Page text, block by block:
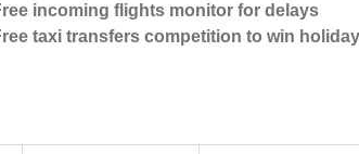
incoming flights monitor for delays
taxi transfers competition to win